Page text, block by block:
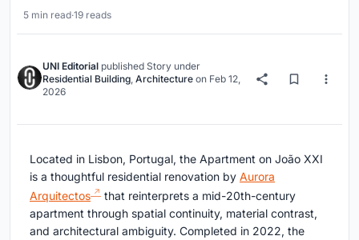
5 min read·19 reads
UNI Editorial published Story under
Residential Building, Architecture on Feb 12,
2026
Located in Lisbon, Portugal, the Apartment on João XXI
is a thoughtful residential renovation by Aurora
Arquitectos
that reinterprets a mid-20th-century
apartment through spatial continuity, material contrast,
and architectural ambiguity. Completed in 2022, the